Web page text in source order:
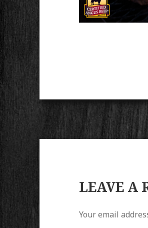
LEAVE A
Your email